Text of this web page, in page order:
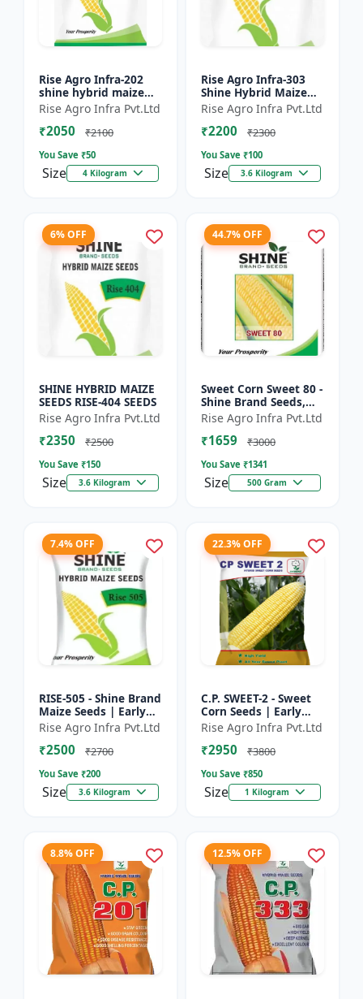
Rise Agro Infra-202
shine hybrid maize
seeds
Rise Agro Infra Pvt.Ltd
₹2050 ₹2100
You Save ₹50
Size 4 Kilogram
Rise Agro Infra-303
Shine Hybrid Maize
Seeds
Rise Agro Infra Pvt.Ltd
₹2200 ₹2300
You Save ₹100
Size 3.6 Kilogram
6% OFF
SHINE HYBRID MAIZE
SEEDS RISE-404 SEEDS
Rise Agro Infra Pvt.Ltd
₹2350 ₹2500
You Save ₹150
Size 3.6 Kilogram
44.7% OFF
Sweet Corn Sweet 80 -
Shine Brand Seeds,
Makka
Rise Agro Infra Pvt.Ltd
₹1659 ₹3000
You Save ₹1341
Size 500 Gram
7.4% OFF
RISE-505 - Shine Brand
Maize Seeds | Early
Maturing Maize |
Disease Resistant
Maize | Farm Crop
Rise Agro Infra Pvt.Ltd
₹2500 ₹2700
You Save ₹200
Size 3.6 Kilogram
22.3% OFF
C.P. SWEET-2 - Sweet
Corn Seeds | Early
Maturing Corn |
Disease Resistant
Corn | Farm Crop
Rise Agro Infra Pvt.Ltd
₹2950 ₹3800
You Save ₹850
Size 1 Kilogram
8.8% OFF 12.5% OFF